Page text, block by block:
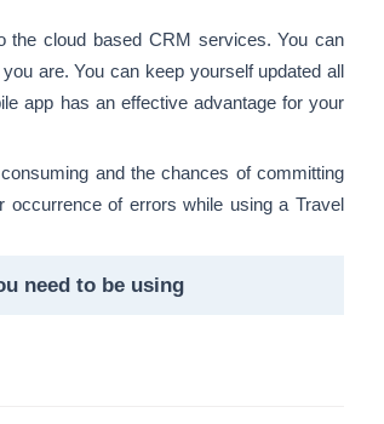
the cloud based CRM services. You can
are. You can keep yourself updated all
app has an effective advantage for your
and the chances of committing
of errors while using a Travel
need to be using